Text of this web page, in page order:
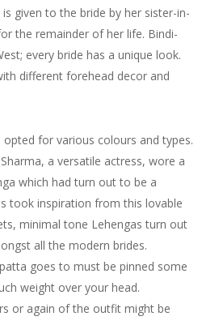
given to the bride by her sister-in-
the remainder of her life. Bindi-
every bride has a unique look.
different forehead decor and
for various colours and types.
a versatile actress, wore a
which had turn out to be a
took inspiration from this lovable
minimal tone Lehengas turn out
all the modern brides.
goes to must be pinned some
weight over your head.
or again of the outfit might be